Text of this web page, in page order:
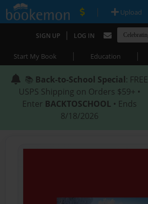
| Upload
SIGN UP | LOG IN
Start My Book | Education |
📚 Back-to-School Special: FREE
USPS Shipping on Orders $59+ •
Enter BACKTOSCHOOL • Ends
8/18/2026